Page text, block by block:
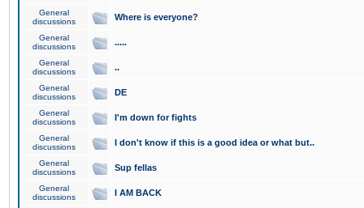
General
discussions
Where is everyone?
General
discussions
.....
General
discussions
..
General
discussions
DE
General
discussions
I'm down for fights
General
discussions
I don't know if this is a good idea or what but..
General
discussions
Sup fellas
General
discussions
I AM BACK